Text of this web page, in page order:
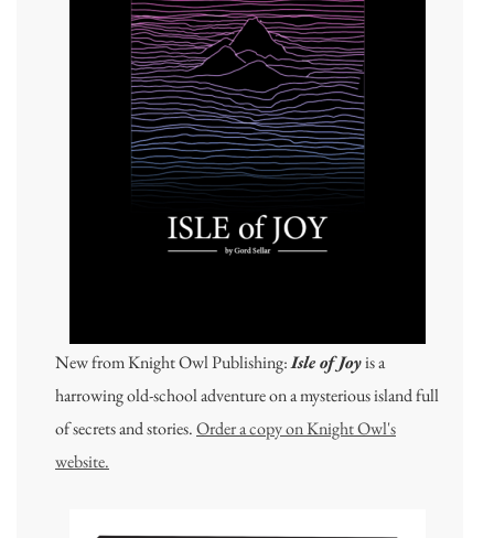
New from Knight Owl Publishing:Isle of Joyis a
harrowing old-school adventure on a mysterious island full
of secrets and stories.Order a copy on Knight Owl's
website.